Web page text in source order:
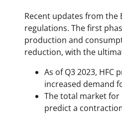
Recent updates from the
regulations. The first
production and
reduction, with the
As of Q3 2023,
increased demand
The total market for
predict a